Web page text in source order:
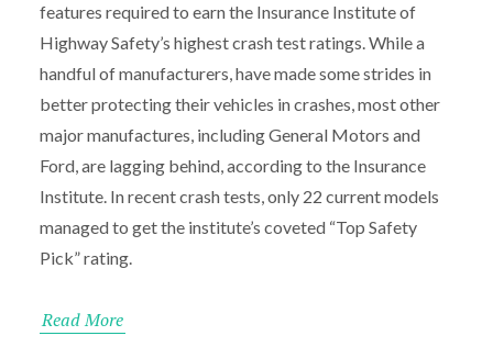
features required to earn the Insurance Institute of
Highway Safety’s highest crash test ratings. While a
handful of manufacturers, have made some strides in
better protecting their vehicles in crashes, most other
major manufactures, including General Motors and
Ford, are lagging behind, according to the Insurance
Institute. In recent crash tests, only 22 current models
managed to get the institute’s coveted “Top Safety
Pick” rating.
Read More